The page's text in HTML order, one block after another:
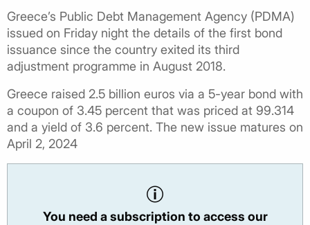
Greece’s Public Debt Management Agency (PDMA)
issued on Friday night the details of the first bond
issuance since the country exited its third
adjustment programme in August 2018.
Greece raised 2.5 billion euros via a 5-year bond with
a coupon of 3.45 percent that was priced at 99.314
and a yield of 3.6 percent. The new issue matures on
April 2, 2024
You need a subscription to access our